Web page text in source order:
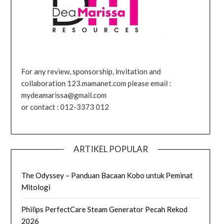
For any review, sponsorship, invitation and
collaboration 123.mamanet.com please email :
mydeamarissa@gmail.com
or contact : 012-3373 012
ARTIKEL POPULAR
The Odyssey – Panduan Bacaan Kobo untuk Peminat
Mitologi
Philips PerfectCare Steam Generator Pecah Rekod
2026